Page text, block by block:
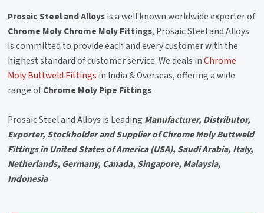
Prosaic Steel and Alloysis a well known worldwide exporter of
Chrome Moly Chrome Moly Fittings, Prosaic Steel and Alloys
is committed to provide each and every customer with the
highest standard of customer service. We deals inChrome
Moly Buttweld Fittings in India & Overseas, offering a wide
range ofChrome Moly Pipe Fittings
Prosaic Steel and Alloys is Leading Manufacturer, Distributor,
Exporter, Stockholder and Supplier of Chrome Moly Buttweld
Fittings in United States of America (USA), Saudi Arabia, Italy,
Netherlands, Germany, Canada, Singapore, Malaysia,
Indonesia